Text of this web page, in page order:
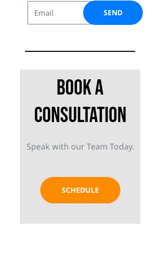
SEND
Book A
Consultation
Speak with our Team Today.
SCHEDULE